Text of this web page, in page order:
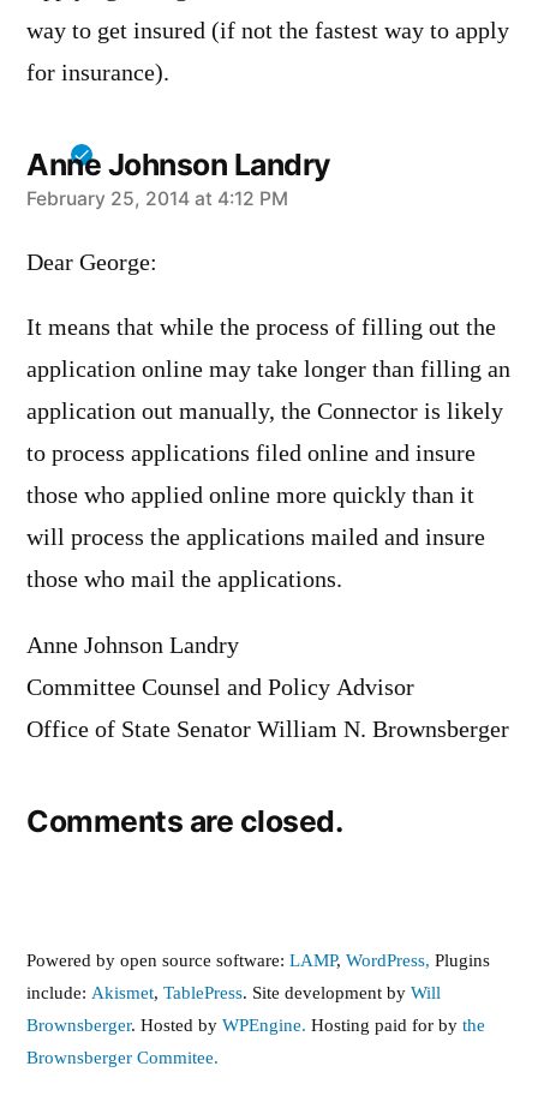
way to get insured (if not the fastest way to apply
for insurance).
Anne Johnson Landry
says:
February 25, 2014 at 4:12 PM
Dear George:
It means that while the process of filling out the
application online may take longer than filling an
application out manually, the Connector is likely
to process applications filed online and insure
those who applied online more quickly than it
will process the applications mailed and insure
those who mail the applications.
Anne Johnson Landry
Committee Counsel and Policy Advisor
Office of State Senator William N. Brownsberger
Comments are closed.
Powered by open source software: LAMP, WordPress, Plugins
include: Akismet, TablePress. Site development by Will
Brownsberger. Hosted by WPEngine. Hosting paid for by the
Brownsberger Commitee.